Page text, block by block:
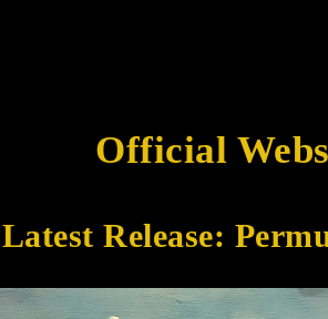
Official
Latest Release: